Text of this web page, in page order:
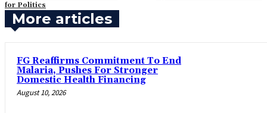
for Politics
More articles
FG Reaffirms Commitment To End
Malaria, Pushes For Stronger
Domestic Health Financing
August 10, 2026